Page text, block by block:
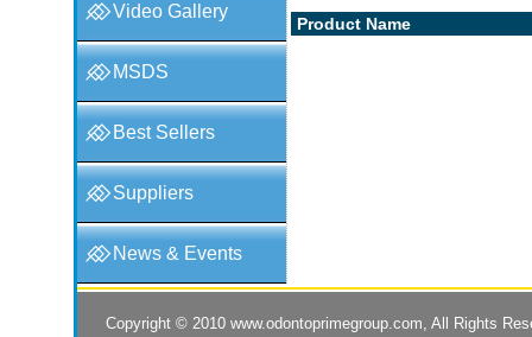
Video Gallery
MSDS
Best Sellers
Suppliers
News & Events
Product Name
Copyright © 2010 www.odontoprimegroup.com, All Rights